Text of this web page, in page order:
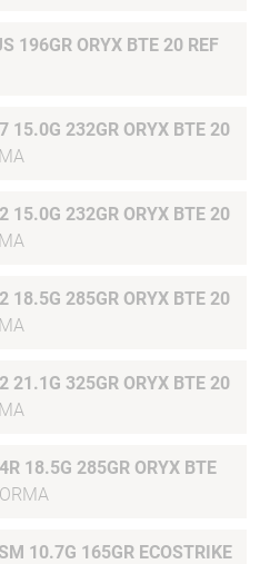
196GR ORYX BTE 20 REF
15.0G 232GR ORYX BTE 20
15.0G 232GR ORYX BTE 20
18.5G 285GR ORYX BTE 20
21.1G 325GR ORYX BTE 20
18.5G 285GR ORYX BTE
10.7G 165GR ECOSTRIKE